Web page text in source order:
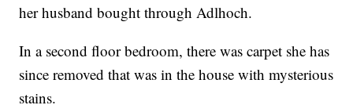
her husband bought through Adlhoch.
In a second floor bedroom, there was carpet she has
since removed that was in the house with mysterious
stains.